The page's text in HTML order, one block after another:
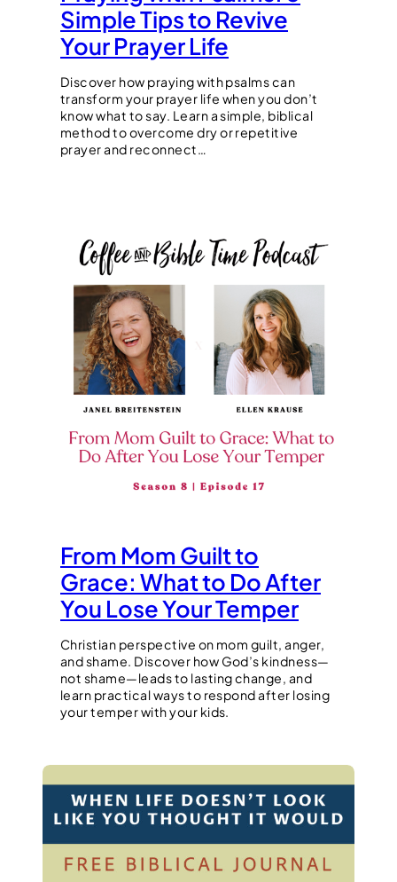
Simple Tips to Revive
Your Prayer Life
Discover how praying with psalms can
transform your prayer life when you don’t
know what to say. Learn a simple, biblical
method to overcome dry or repetitive
prayer and reconnect…
From Mom Guilt to
Grace: What to Do After
You Lose Your Temper
Christian perspective on mom guilt, anger,
and shame. Discover how God’s kindness—
not shame—leads to lasting change, and
learn practical ways to respond after losing
your temper with your kids.